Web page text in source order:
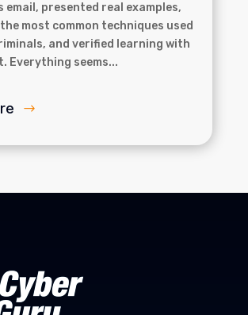
email, presented real examples,
most common techniques used
and verified learning with
Everything seems...